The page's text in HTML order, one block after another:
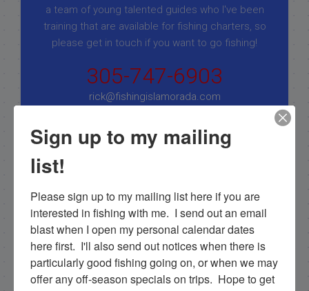
a team of young talented guides who I've been
training that are available for fishing charters, so
please get in touch if you want to go fishing!
305-747-6903
rick@fishingislamorada.com
NEXT
Awesome Cobia catch on light tackle in the Gulf!
PREVIOUS
Sign up to my mailing
list!
Please sign up to my mailing list here if you are
interested in fishing with me.  I send out an email
blast when I open my personal calendar dates
here first.  I'll also send out notices when there is
particularly good fishing going on, or when we may
offer any off-season specials on trips.  Hope to get